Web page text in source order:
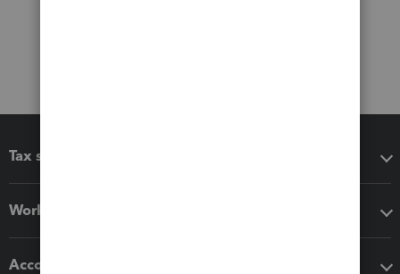
Tax software
Workflow add-ons
Accounting solutions